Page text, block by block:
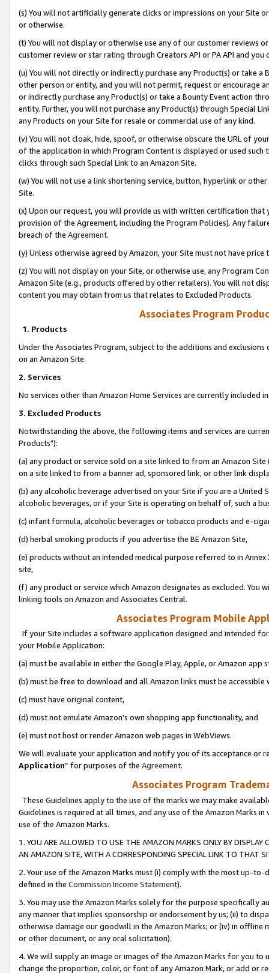
(s) You will not artificially generate clicks or impressions on your Site
or otherwise.
(t) You will not display or otherwise use any of our customer reviews
customer review or star rating through Creators API or PA API and
(u) You will not directly or indirectly purchase any Product(s) or take
other person or entity, and you will not permit, request or encourage
or indirectly purchase any Product(s) or take a Bounty Event action
entity. Further, you will not purchase any Product(s) through Special
any Products on your Site for resale or commercial use of any kind.
(v) You will not cloak, hide, spoof, or otherwise obscure the URL of
of the application in which Program Content is displayed or used
clicks through such Special Link to an Amazon Site.
(w) You will not use a link shortening service, button, hyperlink or
Site.
(x) Upon our request, you will provide us with written certification
provision of the Agreement, including the Program Policies). Any
breach of the Agreement.
(y) Unless otherwise agreed by Amazon, your Site must not have
(z) You will not display on your Site, or otherwise use, any Program
Amazon Site (e.g., products offered by other retailers). You will not
content you may obtain from us that relates to Excluded Products.
Associates Program
1. Products
Under the Associates Program, subject to the additions and
on an Amazon Site.
2. Services
No services other than Amazon Home Services are currently included
3. Excluded Products
Notwithstanding the above, the following items and services are
Products"):
(a) any product or service sold on a site linked to from an Amazon
on a site linked to from a banner ad, sponsored link, or other link
(b) any alcoholic beverage advertised on your Site if you are a
alcoholic beverages, or if your Site is operating on behalf of, such a
(c) infant formula, alcoholic beverages or tobacco products and e-
(d) herbal smoking products if you advertise the BE Amazon Site,
(e) products without an intended medical purpose referred to in
site,
(f) any product or service which Amazon designates as excluded. You
linking tools on Amazon and Associates Central.
Associates Program Mobile
If your Site includes a software application designed and intended
your Mobile Application:
(a) must be available in either the Google Play, Apple, or Amazon app
(b) must be free to download and all Amazon links must be
(c) must have original content,
(d) must not emulate Amazon’s own shopping app functionality, and
(e) must not host or render Amazon web pages in WebViews.
We will evaluate your application and notify you of its acceptance or
Application” for purposes of the Agreement.
Associates Program
These Guidelines apply to the use of the marks we may make
Guidelines is required at all times, and any use of the Amazon Marks
use of the Amazon Marks.
1. YOU ARE ALLOWED TO USE THE AMAZON MARKS ONLY BY
AN AMAZON SITE, WITH A CORRESPONDING SPECIAL LINK TO THAT
2. Your use of the Amazon Marks must (i) comply with the most up-
defined in the Commission Income Statement).
3. You may use the Amazon Marks solely for the purpose specifically
any manner that implies sponsorship or endorsement by us; (ii) to
otherwise damage our goodwill in the Amazon Marks; or (iv) in offline
or other document, or any oral solicitation).
4. We will supply an image or images of the Amazon Marks for you to
change the proportion, color, or font of any Amazon Mark, or add or